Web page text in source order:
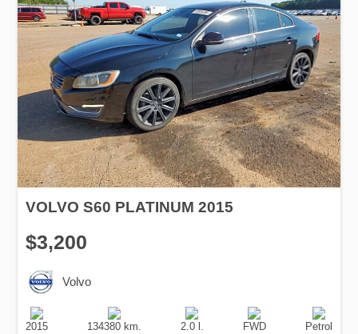
VOLVO S60 PLATINUM 2015
$3,200
Volvo
Production
Date
2015
Speed
134380 km.
Engine
Displacement
2.0 l.
Drive
FWD
Fuel
Type
Petrol